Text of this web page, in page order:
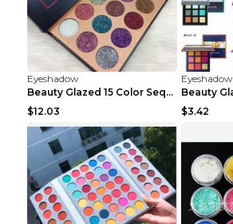
Eyeshadow
Beauty Glazed 15 Color Sequins Eye Shadow 2pcs 15c...
$12.03
Eyeshadow
$3.42